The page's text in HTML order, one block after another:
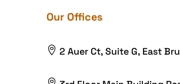
Hybrid Workplaces
Our Offices
 2 Auer Ct, Suite G, East